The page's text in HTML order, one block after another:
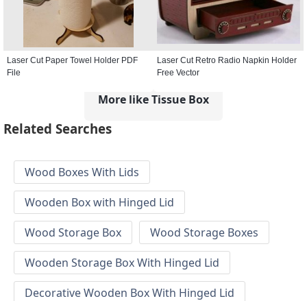
Laser Cut Paper Towel Holder PDF
File
Laser Cut Retro Radio Napkin Holder
Free Vector
More like Tissue Box
Related Searches
Wood Boxes With Lids
Wooden Box with Hinged Lid
Wood Storage Box
Wood Storage Boxes
Wooden Storage Box With Hinged Lid
Decorative Wooden Box With Hinged Lid